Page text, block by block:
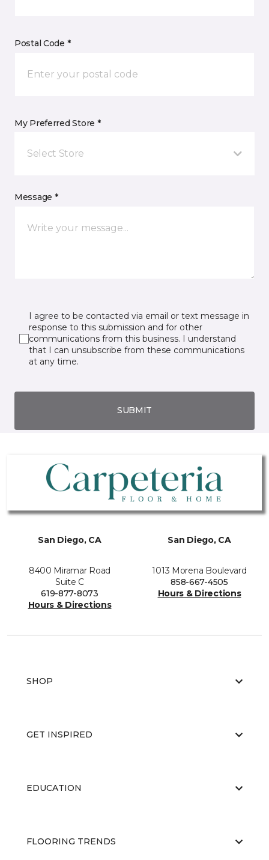
Postal Code *
My Preferred Store *
Select Store
Message *
I agree to be contacted via email or text message in
response to this submission and for other
communications from this business. I understand
that I can unsubscribe from these communications
at any time.
SUBMIT
San Diego, CA
8400 Miramar Road
Suite C
619-877-8073
Hours & Directions
San Diego, CA
1013 Morena Boulevard
858-667-4505
Hours & Directions
SHOP
GET INSPIRED
EDUCATION
FLOORING TRENDS